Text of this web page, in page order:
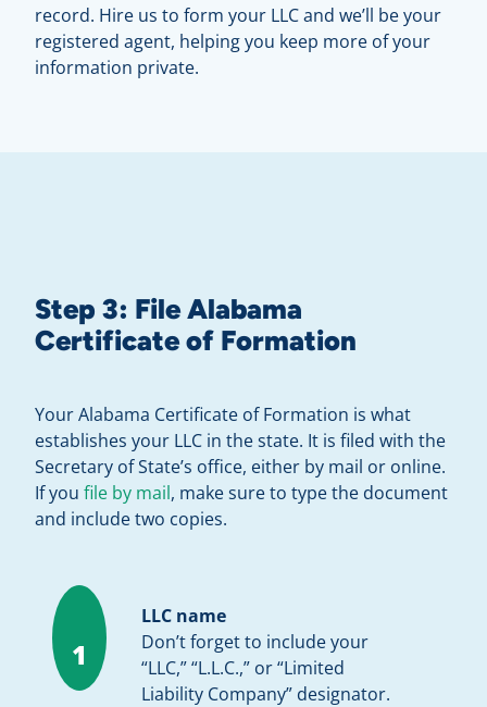
record. Hire us to form your LLC and we’ll be your
registered agent, helping you keep more of your
information private.
Step 3: File Alabama
Certificate of Formation
Your Alabama Certificate of Formation is what
establishes your LLC in the state. It is filed with the
Secretary of State’s office, either by mail or online.
If you file by mail, make sure to type the document
and include two copies.
1
LLC name
Don’t forget to include your
“LLC,” “L.L.C.,” or “Limited
Liability Company” designator.